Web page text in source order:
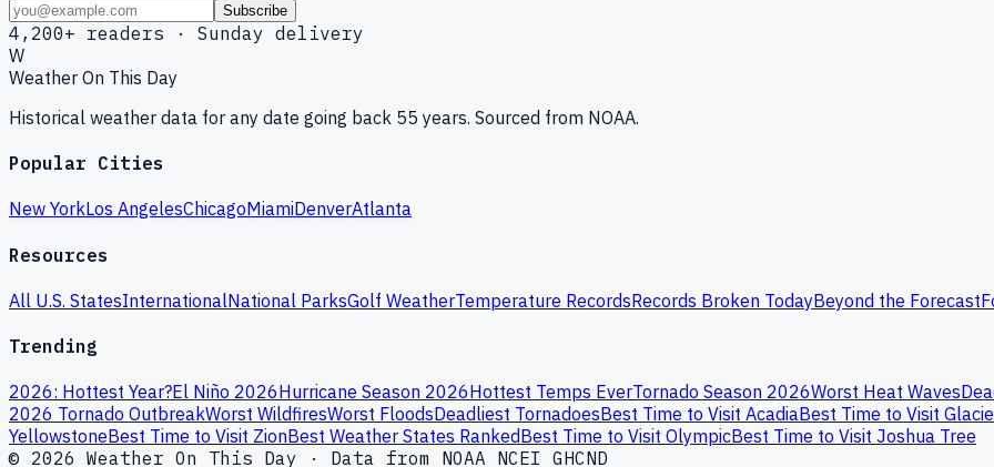
Subscribe
4,200+ readers · Sunday delivery
W
Weather On This Day
Historical weather data for any date going back 55 years. Sourced from NOAA.
Popular Cities
New YorkLos AngelesChicagoMiamiDenverAtlanta
Resources
All U.S. StatesInternationalNational ParksGolf WeatherTemperature RecordsRecords Broken TodayBeyond the Forecast
Trending
2026: Hottest Year?El Niño 2026Hurricane Season 2026Hottest Temps EverTornado Season 2026Worst Heat Waves
2026 Tornado OutbreakWorst WildfiresWorst FloodsDeadliest TornadoesBest Time to Visit AcadiaBest Time to Visit
YellowstoneBest Time to Visit ZionBest Weather States RankedBest Time to Visit OlympicBest Time to Visit Joshua Tree
© 2026 Weather On This Day · Data from NOAA NCEI GHCND